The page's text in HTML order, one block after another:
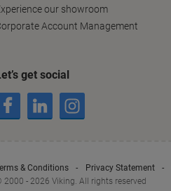
our showroom
Account Management
get social
& Conditions Privacy Statement
2000 - 2026 Viking. All rights reserved